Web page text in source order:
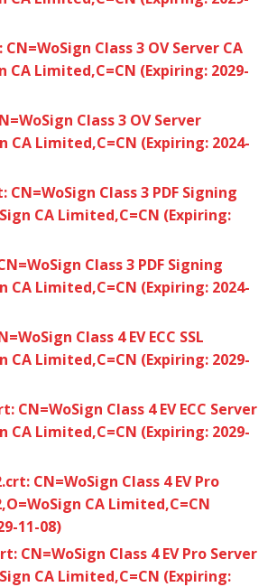
Class 3 OV Server CA
CA Limited,C=CN (Expiring: 2029-
Class 3 OV Server
CA Limited,C=CN (Expiring: 2024-
CN=WoSign Class 3 PDF Signing
CA Limited,C=CN (Expiring:
Class 3 PDF Signing
CA Limited,C=CN (Expiring: 2024-
Class 4 EV ECC SSL
CA Limited,C=CN (Expiring: 2029-
CN=WoSign Class 4 EV ECC Server
CA Limited,C=CN (Expiring: 2029-
CN=WoSign Class 4 EV Pro
CA Limited,C=CN
11-08)
CN=WoSign Class 4 EV Pro Server
CA Limited,C=CN (Expiring: